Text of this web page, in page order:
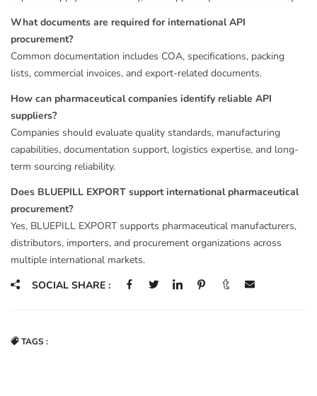
What documents are required for international API
procurement?
Common documentation includes COA, specifications, packing
lists, commercial invoices, and export-related documents.
How can pharmaceutical companies identify reliable API
suppliers?
Companies should evaluate quality standards, manufacturing
capabilities, documentation support, logistics expertise, and long-
term sourcing reliability.
Does BLUEPILL EXPORT support international pharmaceutical
procurement?
Yes, BLUEPILL EXPORT supports pharmaceutical manufacturers,
distributors, importers, and procurement organizations across
multiple international markets.
SOCIAL SHARE :
TAGS :